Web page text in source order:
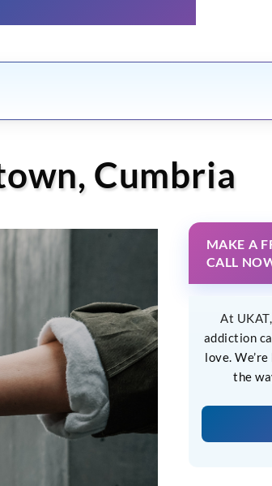
Cumbria
MAKE A
CALL
At
addiction
love.
the